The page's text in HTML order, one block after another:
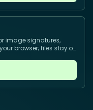
image signatures,
browser; files stay on